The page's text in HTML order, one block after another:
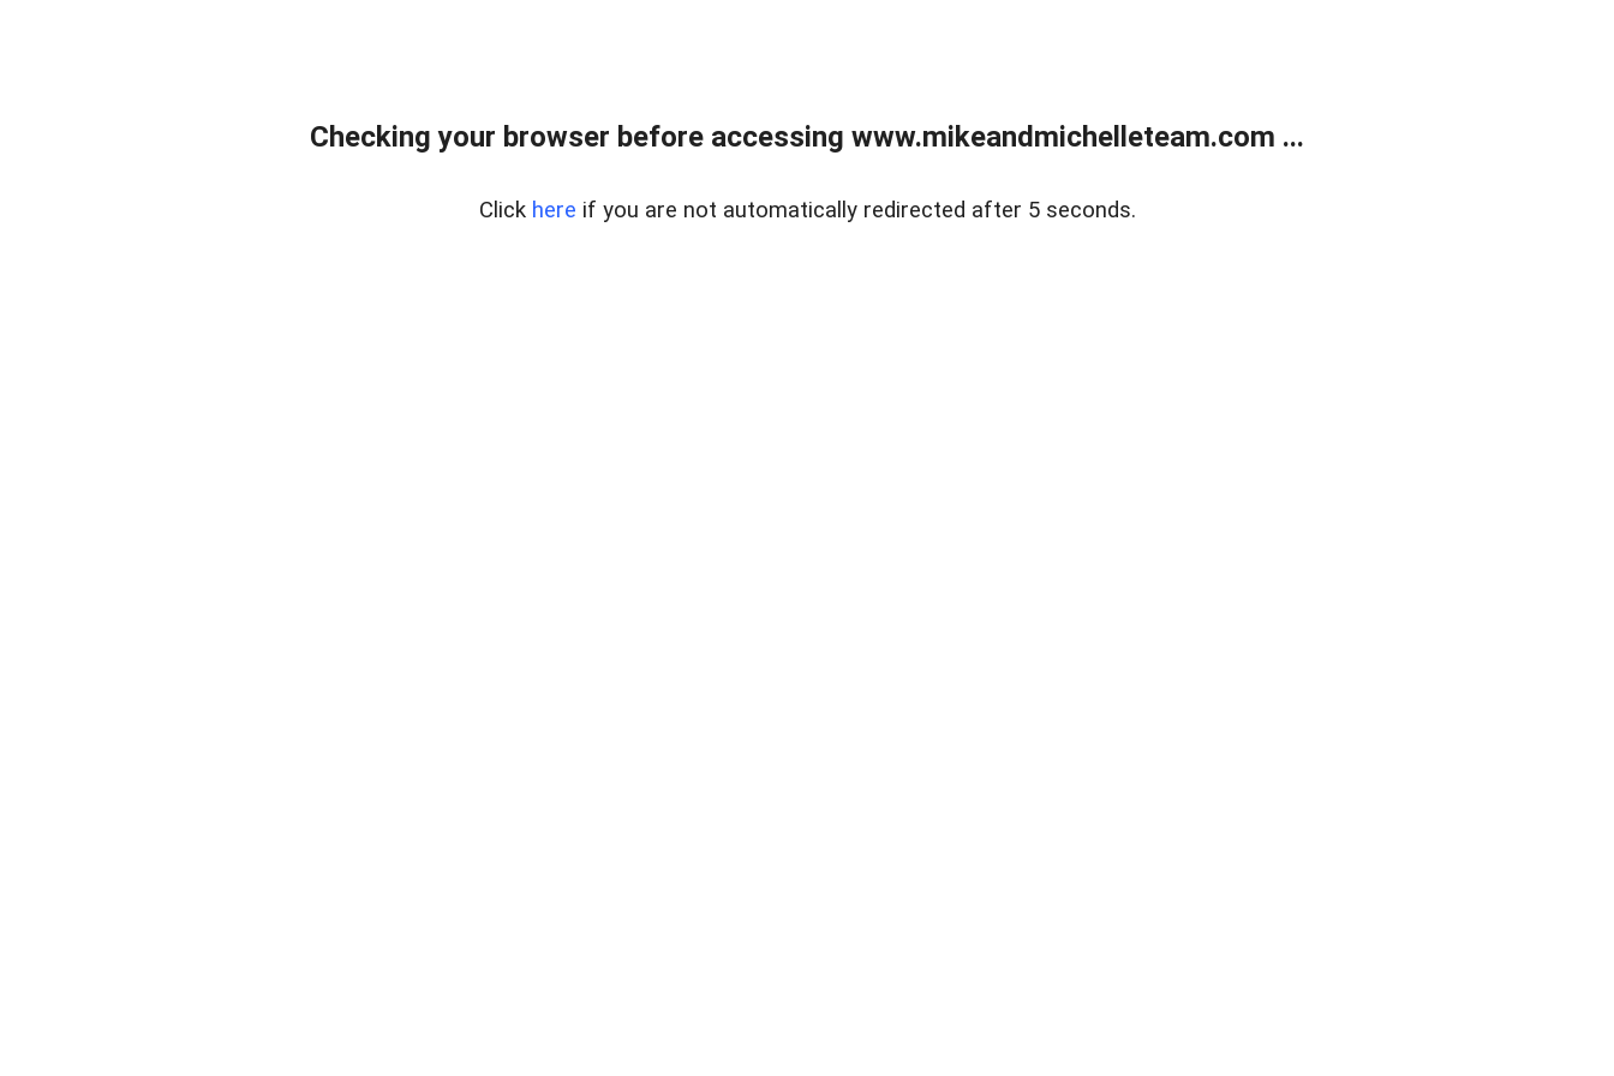
Checking your browser before accessing www.mikeandmichelleteam.com ...
Click here if you are not automatically redirected after 5 seconds.